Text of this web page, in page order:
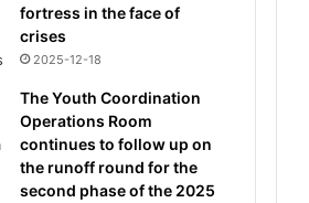
fortress in the face of
crises
2025-12-18
The Youth Coordination
Operations Room
continues to follow up on
the runoff round for the
second phase of the 2025